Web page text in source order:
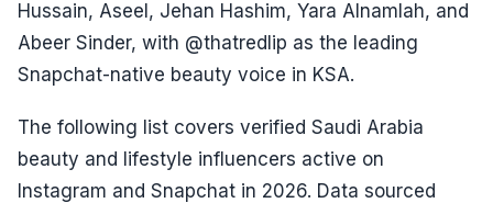
Hussain, Aseel, Jehan Hashim, Yara Alnamlah, and
Abeer Sinder, with @thatredlip as the leading
Snapchat-native beauty voice in KSA.
The following list covers verified Saudi Arabia
beauty and lifestyle influencers active on
Instagram and Snapchat in 2026. Data sourced